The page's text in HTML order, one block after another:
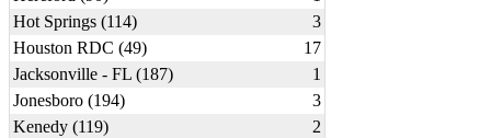
Hot Springs (114)
3
Houston RDC (49)
17
Jacksonville - FL (187)
1
Jonesboro (194)
3
Kenedy (119)
2